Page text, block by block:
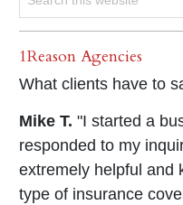
1Reason Agencies
What clients have to
Mike T. "I started a
responded to my
extremely helpful and
type of insurance